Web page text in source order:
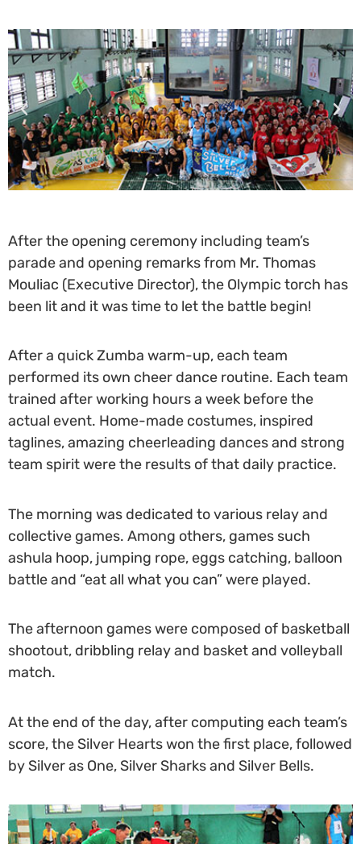
After the opening ceremony including team’s
parade and opening remarks from Mr. Thomas
Mouliac (Executive Director), the Olympic torch has
been lit and it was time to let the battle begin!
After a quick Zumba warm-up, each team
performed its own cheer dance routine. Each team
trained after working hours a week before the
actual event. Home-made costumes, inspired
taglines, amazing cheerleading dances and strong
team spirit were the results of that daily practice.
The morning was dedicated to various relay and
collective games. Among others, games such
ashula hoop, jumping rope, eggs catching, balloon
battle and “eat all what you can” were played.
The afternoon games were composed of basketball
shootout, dribbling relay and basket and volleyball
match.
At the end of the day, after computing each team’s
score, the Silver Hearts won the first place, followed
by Silver as One, Silver Sharks and Silver Bells.